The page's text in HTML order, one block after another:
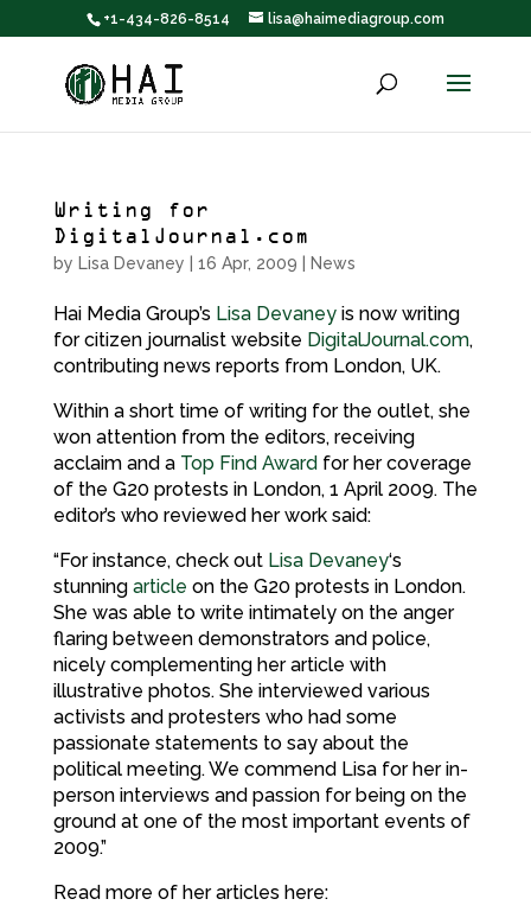
+1-434-826-8514 lisa@haimediagroup.com
Writing for
DigitalJournal.com
by Lisa Devaney 16 Apr, 2009 News
Hai Media Group’s Lisa Devaneyis now writing
for citizen journalist website DigitalJournal.com,
contributing news reports from London, UK.
Within a short time of writing for the outlet, she
won attention from the editors, receiving
acclaim and a Top Find Awardfor her coverage
of the G20 protests in London, 1 April 2009. The
editor’s who reviewed her work said:
“For instance, check out Lisa Devaney‘s
stunning article on the G20 protests in London.
She was able to write intimately on the anger
flaring between demonstrators and police,
nicely complementing her article with
illustrative photos. She interviewed various
activists and protesters who had some
passionate statements to say about the
political meeting. We commend Lisa for her in-
person interviews and passion for being on the
ground at one of the most important events of
2009.”
Read more of her articles here: